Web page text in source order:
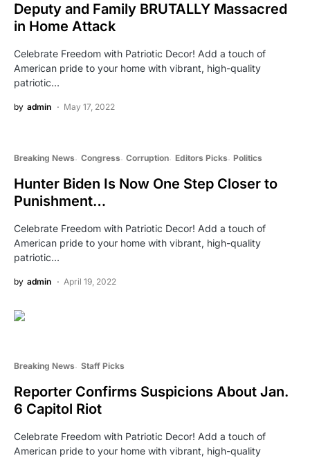
Deputy and Family BRUTALLY Massacred
in Home Attack
Celebrate Freedom with Patriotic Decor! Add a touch of
American pride to your home with vibrant, high-quality
patriotic…
by admin May 17, 2022
Breaking News Congress Corruption Editors Picks Politics
Hunter Biden Is Now One Step Closer to
Punishment…
Celebrate Freedom with Patriotic Decor! Add a touch of
American pride to your home with vibrant, high-quality
patriotic…
by admin April 19, 2022
Breaking News Staff Picks
Reporter Confirms Suspicions About Jan.
6 Capitol Riot
Celebrate Freedom with Patriotic Decor! Add a touch of
American pride to your home with vibrant, high-quality